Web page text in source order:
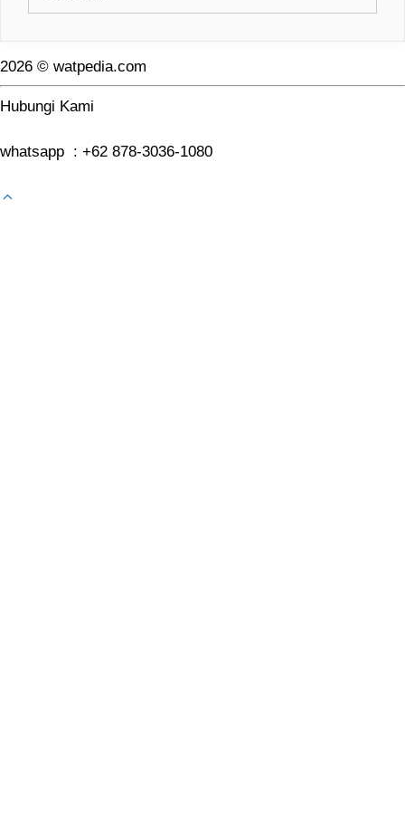
2026 © watpedia.com
Hubungi Kami
whatsapp : +62 878-3036-1080